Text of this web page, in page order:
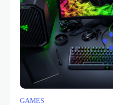
GAMES